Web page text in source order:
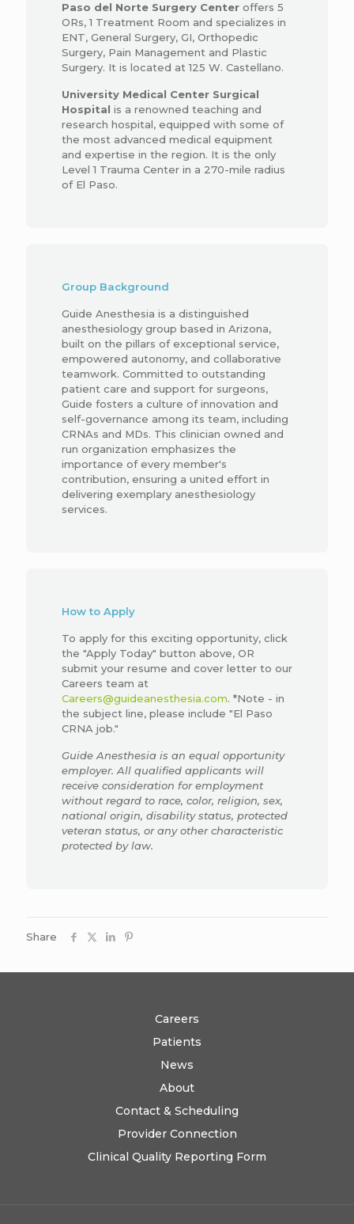
Paso del Norte Surgery Center offers 5
ORs, 1 Treatment Room and specializes in
ENT, General Surgery, GI, Orthopedic
Surgery, Pain Management and Plastic
Surgery. It is located at 125 W. Castellano.
University Medical Center Surgical
Hospital is a renowned teaching and
research hospital, equipped with some of
the most advanced medical equipment
and expertise in the region. It is the only
Level 1 Trauma Center in a 270-mile radius
of El Paso.
Group Background
Guide Anesthesia is a distinguished
anesthesiology group based in Arizona,
built on the pillars of exceptional service,
empowered autonomy, and collaborative
teamwork. Committed to outstanding
patient care and support for surgeons,
Guide fosters a culture of innovation and
self-governance among its team, including
CRNAs and MDs. This clinician owned and
run organization emphasizes the
importance of every member's
contribution, ensuring a united effort in
delivering exemplary anesthesiology
services.
How to Apply
To apply for this exciting opportunity, click
the "Apply Today" button above, OR
submit your resume and cover letter to our
Careers team at
Careers@guideanesthesia.com. *Note - in
the subject line, please include "El Paso
CRNA job."
Guide Anesthesia is an equal opportunity
employer. All qualified applicants will
receive consideration for employment
without regard to race, color, religion, sex,
national origin, disability status, protected
veteran status, or any other characteristic
protected by law.
Share
Careers
Patients
News
About
Contact & Scheduling
Provider Connection
Clinical Quality Reporting Form